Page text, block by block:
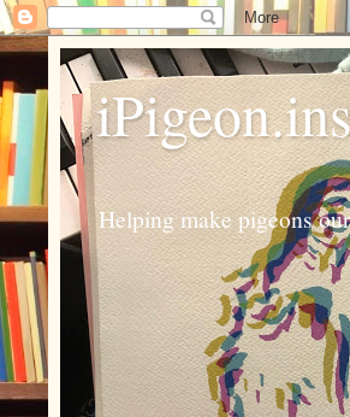
Helping make pigeons